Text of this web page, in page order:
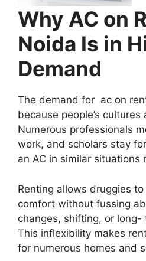
Why AC on
Noida Is in
Demand
The demand for ac on
because people’s cultures
Numerous professionals
work, and scholars stay
an AC in similar situations
Renting allows druggies
comfort without fussing
changes, shifting, or long-
This inflexibility makes
for numerous homes and